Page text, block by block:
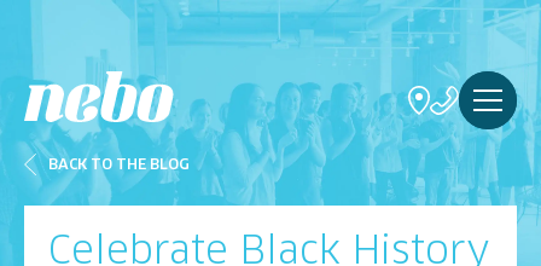
BACK TO THE BLOG
Celebrate Black History